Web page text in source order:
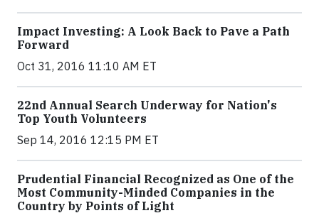
Impact Investing: A Look Back to Pave a Path
Forward
Oct 31, 2016 11:10 AM ET
22nd Annual Search Underway for Nation's
Top Youth Volunteers
Sep 14, 2016 12:15 PM ET
Prudential Financial Recognized as One of the
Most Community-Minded Companies in the
Country by Points of Light